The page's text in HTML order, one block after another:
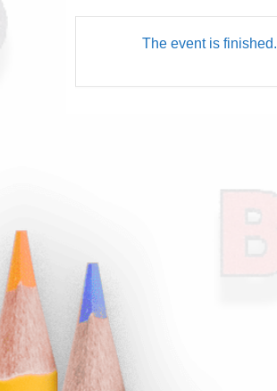
The event is finished.